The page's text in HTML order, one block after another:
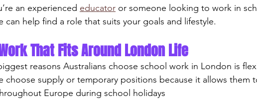
an experienced educator or someone looking to work in
can help find a role that suits your goals and lifestyle.
That Fits Around London Life
reasons Australians choose school work in London is
choose supply or temporary positions because it allows them
throughout Europe during school holidays